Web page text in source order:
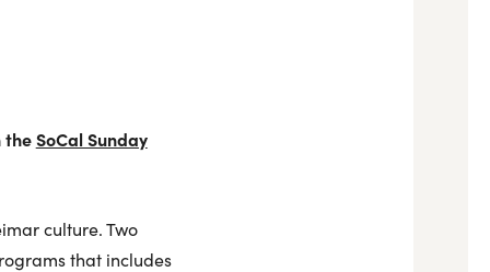
SoCal Sunday
culture. Two
that includes